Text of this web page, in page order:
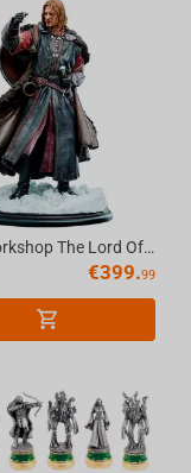
Weta Workshop The Lord Of The Rings Trilogy - Boromir Statue - Classic Series
€399.99